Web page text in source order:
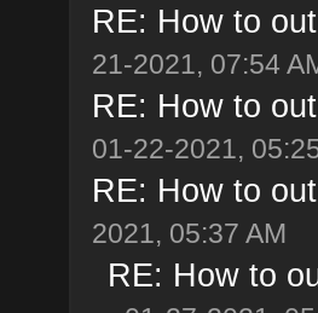
RE: How to
21-2021, 07:54
RE: How to
01-22-2021,
RE: How to
2021, 05:37 AM
RE: How to